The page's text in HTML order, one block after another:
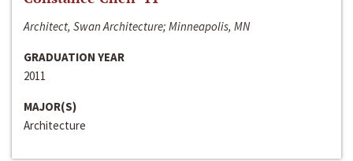
Architect, Swan Architecture; Minneapolis, MN
GRADUATION YEAR
2011
MAJOR(S)
Architecture